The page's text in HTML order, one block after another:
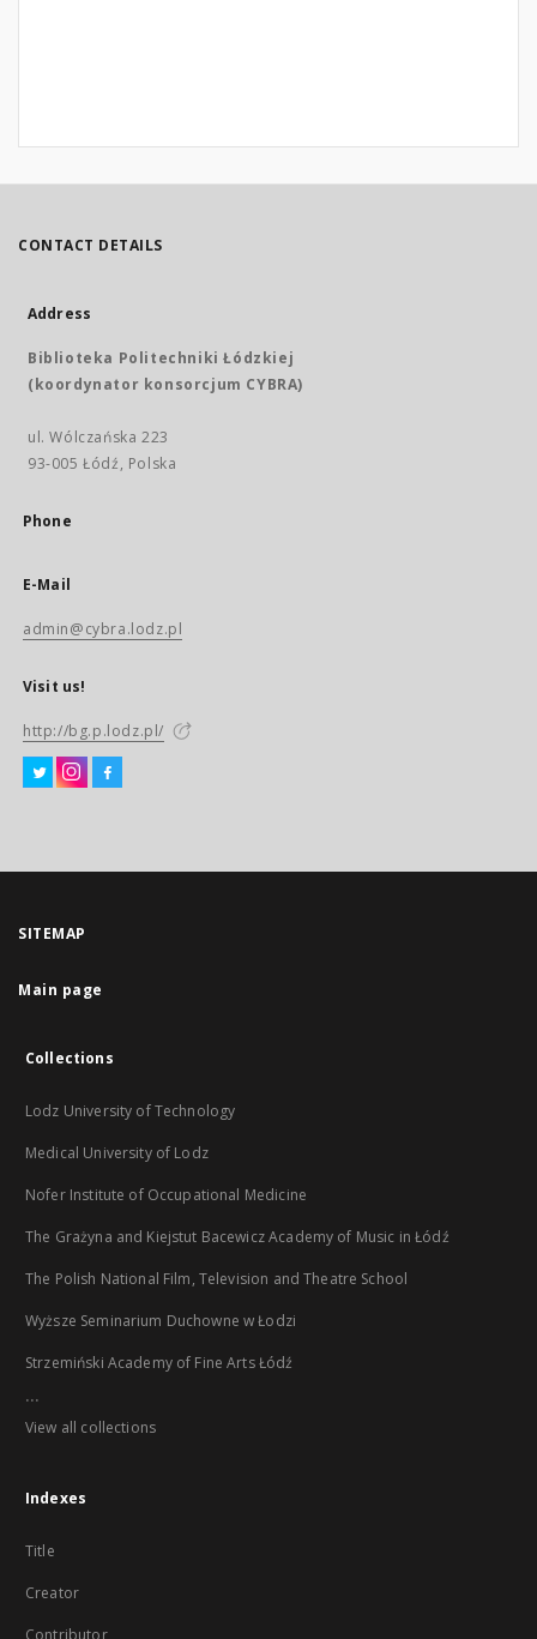
CONTACT DETAILS
Address
Biblioteka Politechniki Łódzkiej
(koordynator konsorcjum CYBRA)
ul. Wólczańska 223
93-005 Łódź, Polska
Phone
E-Mail
admin@cybra.lodz.pl
Visit us!
http://bg.p.lodz.pl/
SITEMAP
Main page
Collections
Lodz University of Technology
Medical University of Lodz
Nofer Institute of Occupational Medicine
The Grażyna and Kiejstut Bacewicz Academy of Music in Łódź
The Polish National Film, Television and Theatre School
Wyższe Seminarium Duchowne w Łodzi
Strzemiński Academy of Fine Arts Łódź
...
View all collections
Indexes
Title
Creator
Contributor